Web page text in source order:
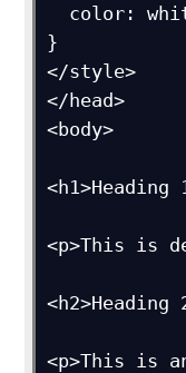
}
</style>
</head>
<body>
<h1>Heading
<p>This is
<h2>Heading
<p>This is